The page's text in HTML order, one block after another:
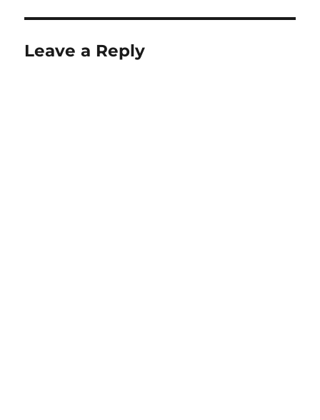
Leave a Reply